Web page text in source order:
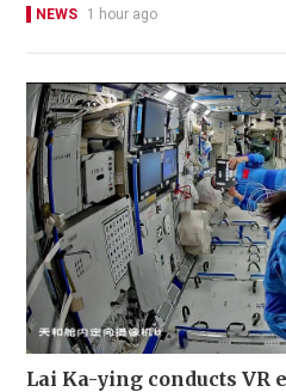
NEWS 1 hour ago
Lai Ka-ying conducts VR